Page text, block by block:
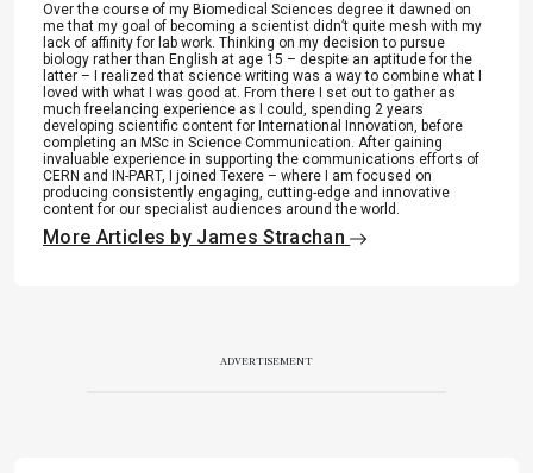
Over the course of my Biomedical Sciences degree it dawned on
me that my goal of becoming a scientist didn’t quite mesh with my
lack of affinity for lab work. Thinking on my decision to pursue
biology rather than English at age 15 – despite an aptitude for the
latter – I realized that science writing was a way to combine what I
loved with what I was good at. From there I set out to gather as
much freelancing experience as I could, spending 2 years
developing scientific content for International Innovation, before
completing an MSc in Science Communication. After gaining
invaluable experience in supporting the communications efforts of
CERN and IN-PART, I joined Texere – where I am focused on
producing consistently engaging, cutting-edge and innovative
content for our specialist audiences around the world.
More Articles by James Strachan
ADVERTISEMENT